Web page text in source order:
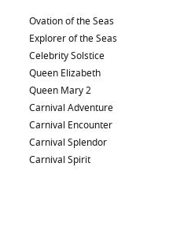
Ovation of the Seas
Explorer of the Seas
Celebrity Solstice
Queen Elizabeth
Queen Mary 2
Carnival Adventure
Carnival Encounter
Carnival Splendor
Carnival Spirit